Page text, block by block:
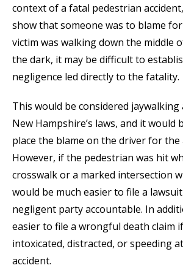
context of a fatal pedestrian
show that someone was to blame
victim was walking down the middle
the dark, it may be difficult to
negligence led directly to the fatality.
This would be considered jaywalking
New Hampshire’s laws, and it would
place the blame on the driver for the
However, if the pedestrian was hit
crosswalk or a marked intersection
would be much easier to file a
negligent party accountable. In
easier to file a wrongful death claim
intoxicated, distracted, or speeding
accident.